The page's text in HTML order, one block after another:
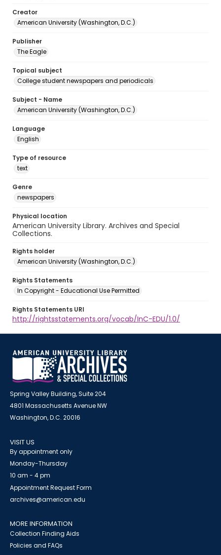
Creator
American University (Washington, D.C.)
Publisher
The Eagle
Topical subject
College student newspapers and periodicals
Subject - Name
American University (Washington, D.C.)
Language
English
Type of resource
text
Genre
newspapers
Physical location
American University Library. Archives and Special
Collections.
Rights holder
American University (Washington, D.C.)
Rights Statements
In Copyright - Educational Use Permitted
Rights Statements URI
http://rightsstatements.org/vocab/InC-EDU/1.0/
Spring Valley Building, Suite 204
4801 Massachusetts Avenue NW
Washington, D.C. 20016
VISIT US
By appointment only
Monday-Thursday
10 am - 4 pm
Appointment Request Form
archives@american.edu
MORE INFORMATION
Collection Finding Aids
Policies and FAQs